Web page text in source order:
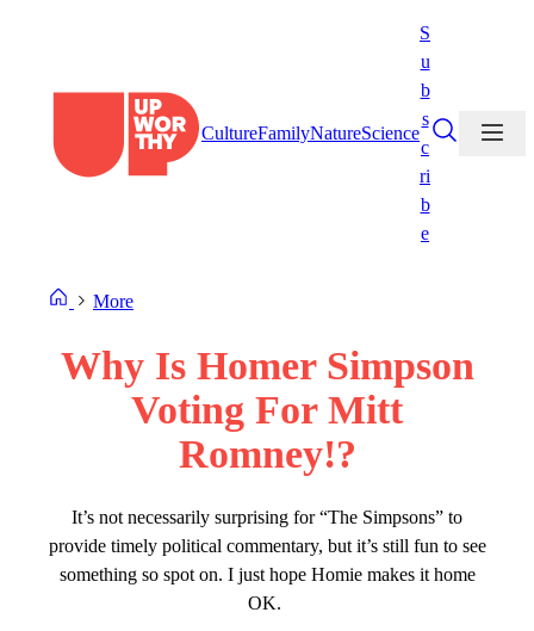
CultureFamilyNatureScience
S
u
b
s
c
ri
b
e
More
Why Is Homer Simpson
Voting For Mitt
Romney!?
It’s not necessarily surprising for “The Simpsons” to
provide timely political commentary, but it’s still fun to see
something so spot on. I just hope Homie makes it home
OK.